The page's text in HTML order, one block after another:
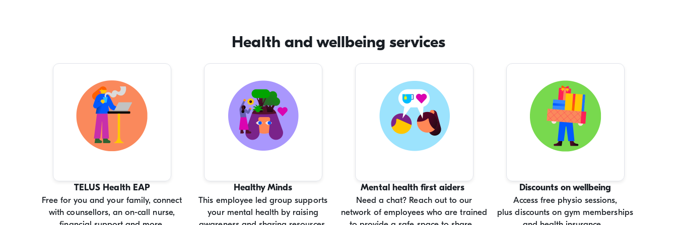
Health and wellbeing services
TELUS Health EAP
Free for you and your family, connect
with counsellors, an on-call nurse,
Healthy Minds
This employee led group supports
your mental health by raising
Mental health first aiders
Need a chat? Reach out to our
network of employees who are trained
Discounts on wellbeing
Access free physio sessions,
plus discounts on gym memberships